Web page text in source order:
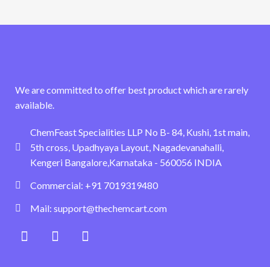
We are committed to offer best product which are rarely
available.
ChemFeast Specialities LLP No B- 84, Kushi, 1st main,
5th cross, Upadhyaya Layout, Nagadevanahalli,
Kengeri Bangalore,Karnataka - 560056 INDIA
Commercial: +91 7019319480
Mail: support@thechemcart.com